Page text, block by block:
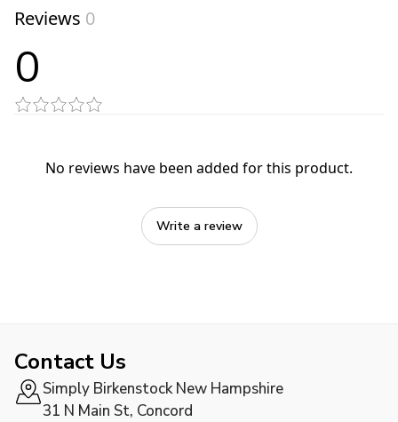
Reviews 0
0
No reviews have been added for this product.
Write a review
Contact Us
Simply Birkenstock New Hampshire
31 N Main St, Concord